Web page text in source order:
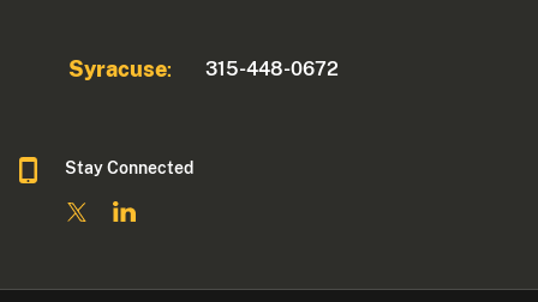
Syracuse: 315-448-0672
Stay Connected